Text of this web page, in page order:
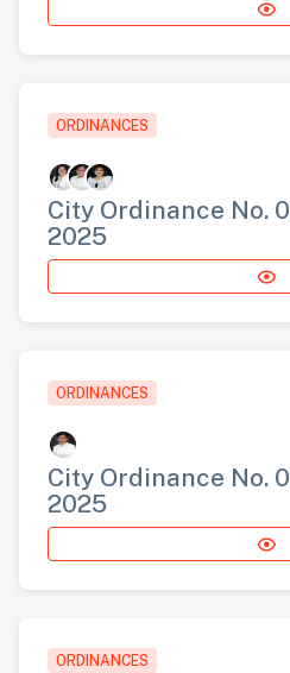
ORDINANCES
City Ordinance No.
2025
ORDINANCES
City Ordinance No.
2025
ORDINANCES